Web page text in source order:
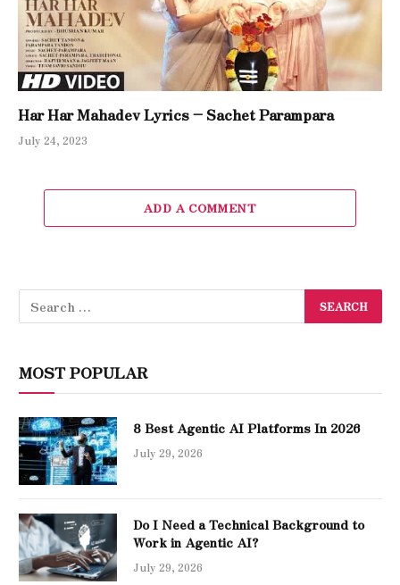
Har Har Mahadev Lyrics – Sachet Parampara
July 24, 2023
ADD A COMMENT
MOST POPULAR
8 Best Agentic AI Platforms In 2026
July 29, 2026
Do I Need a Technical Background to
Work in Agentic AI?
July 29, 2026